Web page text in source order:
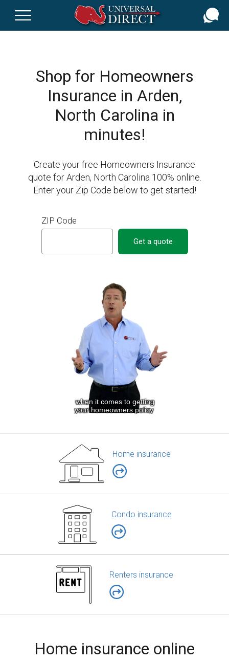
Shop for Homeowners
Insurance in Arden,
North Carolina in
minutes!
Create your free Homeowners Insurance
quote for Arden, North Carolina 100% online.
Enter your Zip Code below to get started!
ZIP Code
Get a quote
Home insurance
Condo insurance
Renters insurance
Home insurance online